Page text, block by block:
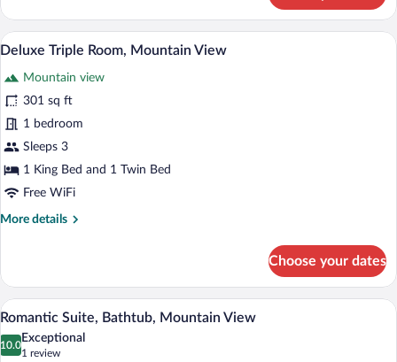
Suite,
Bedroom,
City
View
View
all
photos
for
Deluxe
Triple
Room,
Mountain
View
A wooden bedroom with a bed, a
4
Deluxe Triple Room, Mountain View
Mountain view
301 sq ft
1 bedroom
Sleeps 3
1 King Bed and 1 Twin Bed
Free WiFi
More details
More
Triple
Room,
Mountain
View
Choose your dates
View
all
photos
A high-ceilinged room with wooden
4
Romantic Suite, Bathtub, Mountain View
10.0
10.0 out of 10
Exceptional
1 review
(1